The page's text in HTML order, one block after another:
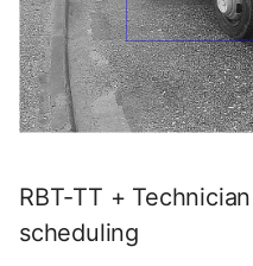
RBT-TT +
scheduling